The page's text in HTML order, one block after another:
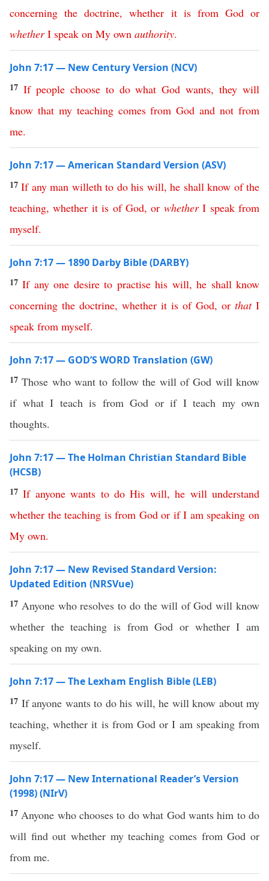
concerning the doctrine,whether it is from God or
whether I speak on My own authority.
John 7:17 — New Century Version (NCV)
17 If people choose to do what God wants,they will
know that my teaching comes from God and not from
me.
John 7:17 — American Standard Version (ASV)
17If any man willeth to do his will,he shall know of the
teaching,whether it is of God,or whether I speak from
myself.
John 7:17 — 1890 Darby Bible (DARBY)
17If any one desire to practise his will,he shall know
concerning the doctrine, whether it is of God, or that I
speak from myself.
John 7:17 — GOD’S WORD Translation (GW)
17Those who want to follow the will of God will know
if what I teach is from God or if I teach my own
thoughts.
John 7:17 — The Holman Christian Standard Bible
(HCSB)
17If anyone wants to do His will,he will understand
whether the teaching is from God or if I am speaking on
My own.
John 7:17 — New Revised Standard Version:
Updated Edition (NRSVue)
17 Anyone who resolves to do the will of God will know
whether the teaching is from God or whether I am
speaking on my own.
John 7:17 — The Lexham English Bible (LEB)
17 If anyone wants to do his will, he will know about my
teaching, whether it is from God or I am speaking from
myself.
John 7:17 — New International Reader’s Version
(1998) (NIrV)
17 Anyone who chooses to do what God wants him to do
will find out whether my teaching comes from God or
from me.